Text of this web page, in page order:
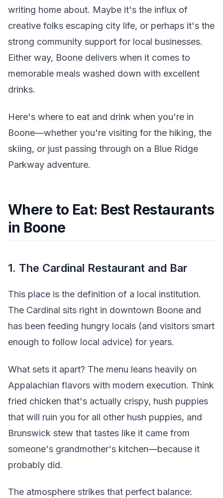
writing home about. Maybe it's the influx of
creative folks escaping city life, or perhaps it's the
strong community support for local businesses.
Either way, Boone delivers when it comes to
memorable meals washed down with excellent
drinks.
Here's where to eat and drink when you're in
Boone—whether you're visiting for the hiking, the
skiing, or just passing through on a Blue Ridge
Parkway adventure.
Where to Eat: Best Restaurants
in Boone
1. The Cardinal Restaurant and Bar
This place is the definition of a local institution.
The Cardinal sits right in downtown Boone and
has been feeding hungry locals (and visitors smart
enough to follow local advice) for years.
What sets it apart? The menu leans heavily on
Appalachian flavors with modern execution. Think
fried chicken that's actually crispy, hush puppies
that will ruin you for all other hush puppies, and
Brunswick stew that tastes like it came from
someone's grandmother's kitchen—because it
probably did.
The atmosphere strikes that perfect balance: